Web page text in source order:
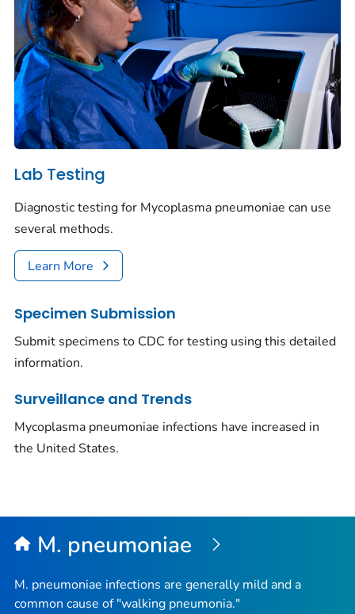
Lab Testing
Diagnostic testing for Mycoplasma pneumoniae can use
several methods.
Learn More
Specimen Submission
Submit specimens to CDC for testing using this detailed
information.
Surveillance and Trends
Mycoplasma pneumoniae infections have increased in
the United States.
M. pneumoniae
M. pneumoniae infections are generally mild and a
common cause of "walking pneumonia."